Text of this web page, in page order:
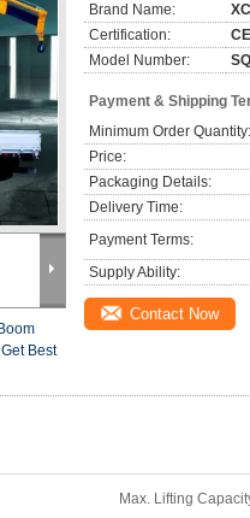
Get Best
Brand Name:
Certification:
Model Number:
Payment & Shipping
Minimum Order Quantity:
Price:
Packaging Details:
Delivery Time:
Payment Terms:
Supply Ability:
Contact Now
Max. Lifting